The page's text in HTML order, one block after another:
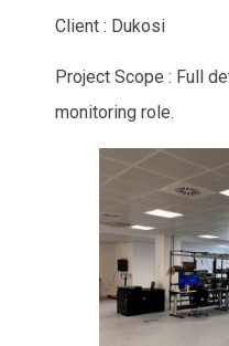
Client : Dukosi
Project Scope : Full
monitoring role.